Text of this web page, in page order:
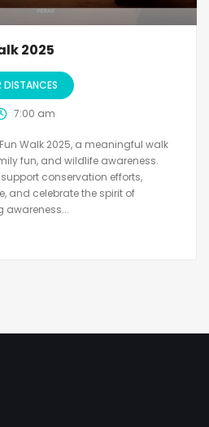
2025
DISTANCES
7:00 am
Walk 2025, a meaningful walk
fun, and wildlife awareness.
conservation efforts,
and celebrate the spirit of
awareness...